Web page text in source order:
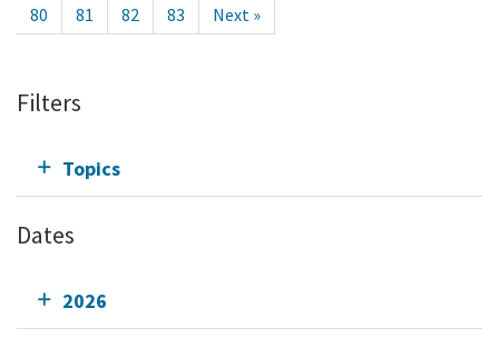
80
81 82 83 Next »
Filters
Topics
Dates
2026